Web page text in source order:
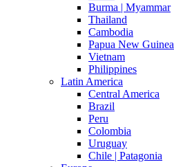
Burma | Myammar
Thailand
Cambodia
Papua New Guinea
Vietnam
Philippines
Latin America
Central America
Brazil
Peru
Colombia
Uruguay
Chile | Patagonia